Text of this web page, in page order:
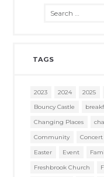
TAGS
2023 2024 2025
Bouncy Castle
Changing Places
Community
Concert
Easter
Event
Freshbrook Church